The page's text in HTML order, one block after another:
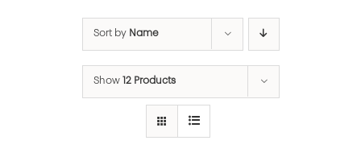
Sort by Name
Show 12 Products